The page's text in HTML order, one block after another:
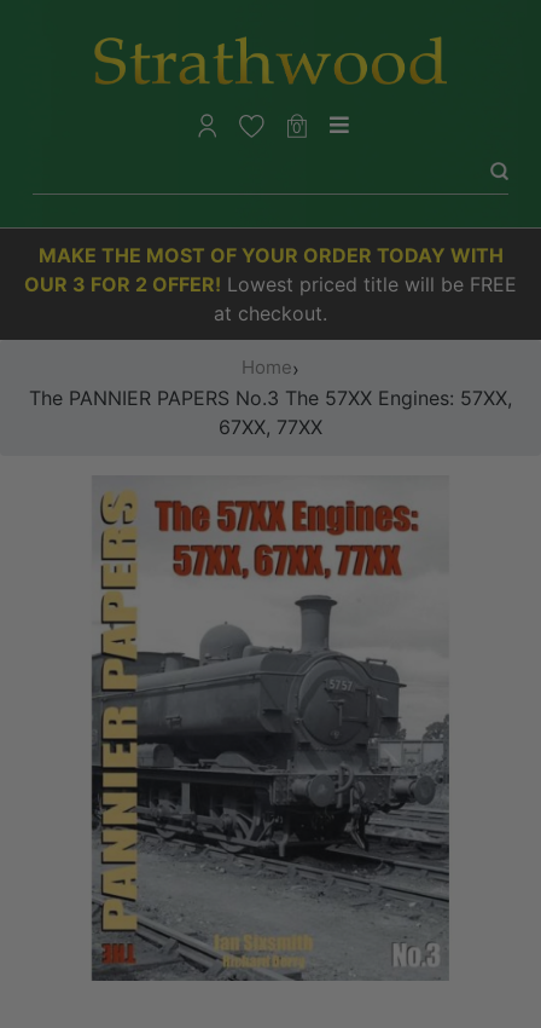
0
MAKE THE MOST OF YOUR ORDER TODAY WITH
OUR 3 FOR 2 OFFER! Lowest priced title will be FREE
at checkout.
Home›
The PANNIER PAPERS No.3 The 57XX Engines: 57XX,
67XX, 77XX